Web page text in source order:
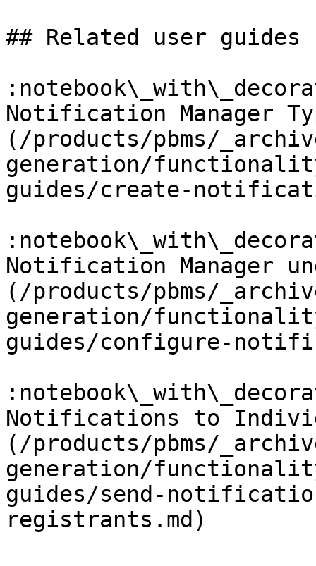
## Related user guides
Notification Manager
(/products/pbms/
generation/
guides/create-
Notification Manager
(/products/pbms/
generation/
guides/configure-
Notifications to
(/products/pbms/
generation/
guides/send-
registrants.md)